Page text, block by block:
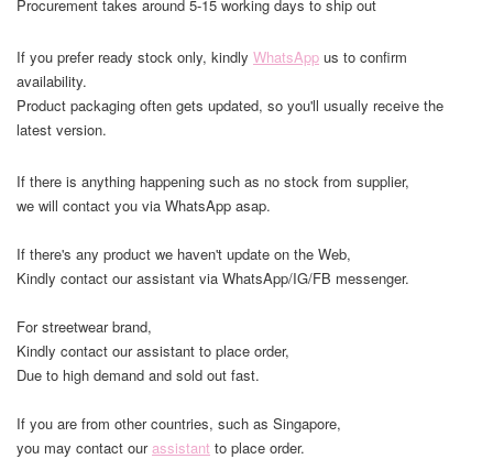
Procurement takes around 5-15 working days to ship out
If you prefer ready stock only, kindly WhatsApp us to confirm
availability.
Product packaging often gets updated, so you'll usually receive the
latest version.
If there is anything happening such as no stock from supplier,
we will contact you via WhatsApp asap.
If there's any product we haven't update on the Web,
Kindly contact our assistant via WhatsApp/IG/FB messenger.
For streetwear brand,
Kindly contact our assistant to place order,
Due to high demand and sold out fast.
If you are from other countries, such as Singapore,
you may contact ourassistant to place order.